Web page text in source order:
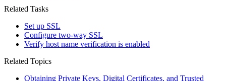
Related Tasks
Set up SSL
Configure two-way SSL
Verify host name verification is enabled
Related Topics
Obtaining Private Keys, Digital Certificates, and Trusted